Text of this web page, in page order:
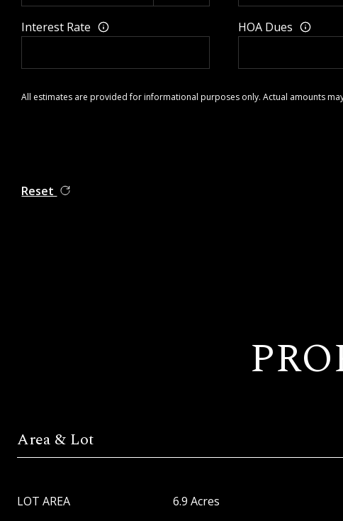
Interest Rate HOA Dues
All estimates are provided for informational purposes only. Actual amounts
Reset
Area & Lot
LOT AREA 6.9 Acres